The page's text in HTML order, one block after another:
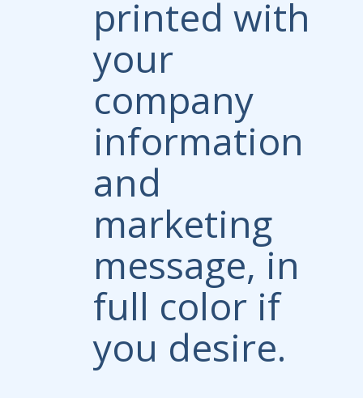
printed with
your
company
information
and
marketing
message, in
full color if
you desire.